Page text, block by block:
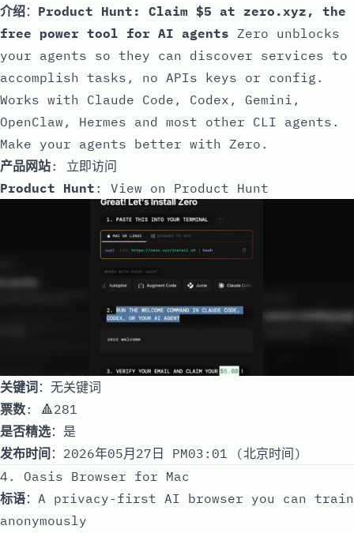
介绍： Product Hunt: Claim $5 at zero.xyz, the
free power tool for AI agents Zero unblocks
your agents so they can discover services to
accomplish tasks, no APIs keys or config.
Works with Claude Code, Codex, Gemini,
OpenClaw, Hermes and most other CLI agents.
Make your agents better with Zero.
产品网站: 立即访问
Product Hunt : View on Product Hunt
关键词：无关键词
票数: 🔺281
是否精选：是
发布时间 ：2026年05月27日 PM03:01 (北京时间)
4. Oasis Browser for Mac
标语：A privacy-first AI browser you can train
anonymously